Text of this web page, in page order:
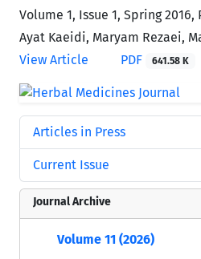
Volume 1, Issue 1, Spring 2016,
Ayat Kaeidi, Maryam Rezaei,
View Article
PDF 641.58 K
Articles in Press
Current Issue
Journal Archive
Volume 11 (2026)